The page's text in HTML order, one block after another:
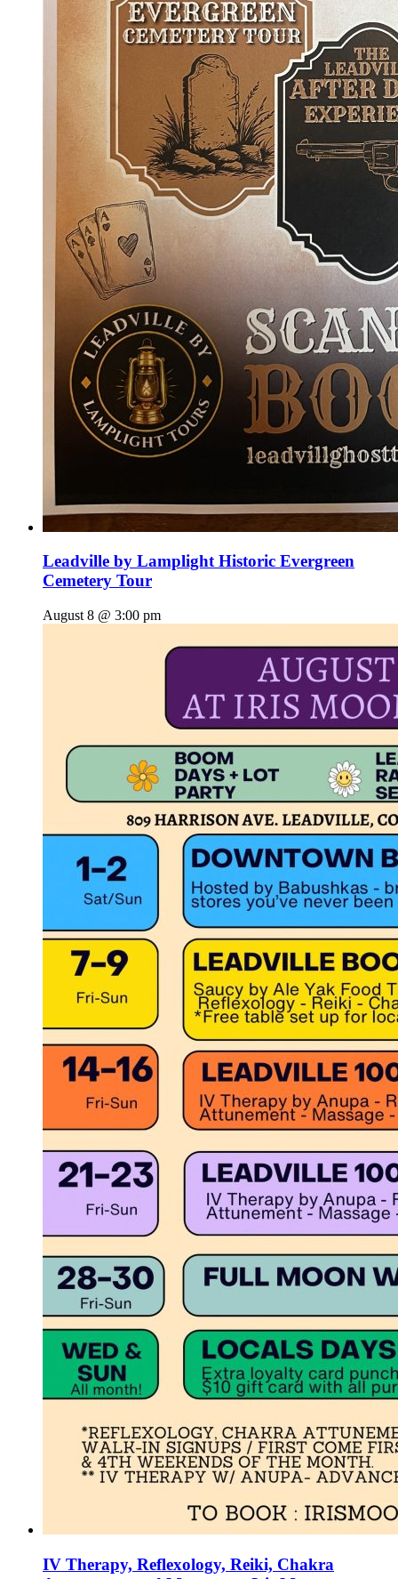
Leadville by Lamplight Historic Evergreen
Cemetery Tour
August 8 @ 3:00 pm
IV Therapy, Reflexology, Reiki, Chakra